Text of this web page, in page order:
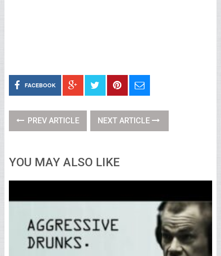
FACEBOOK
PREV ARTICLE NEXT ARTICLE
YOU MAY ALSO LIKE